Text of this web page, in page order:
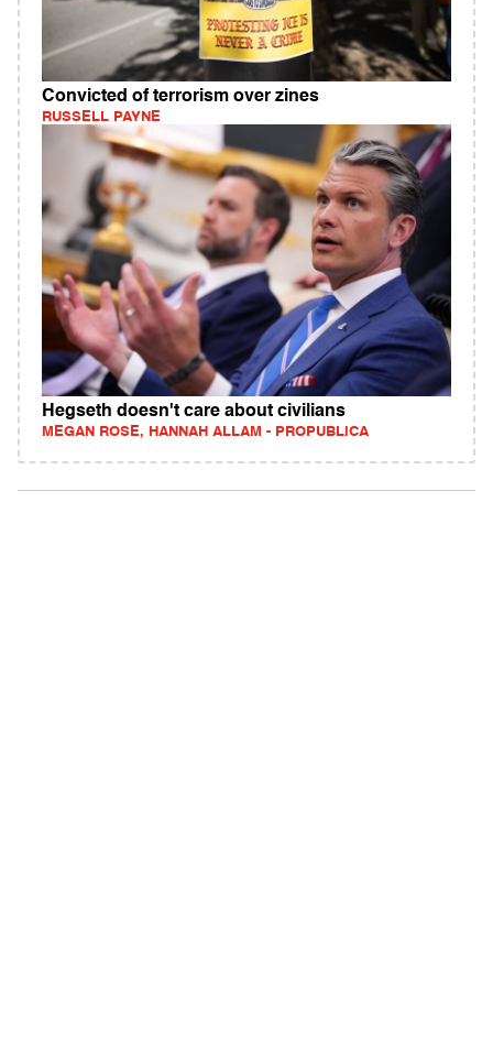
Convicted of terrorism over zines
RUSSELL PAYNE
Hegseth doesn't care about civilians
MEGAN ROSE, HANNAH ALLAM - PROPUBLICA